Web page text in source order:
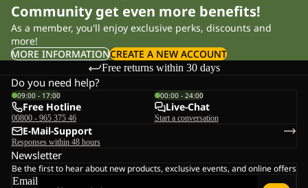
Community get even more benefits!
As a member, you'll enjoy exclusive perks, discounts and
more!
MORE INFORMATIONCREATE A NEW ACCOUNT
Free returns within 30 days
Do you need help?
09:00 - 17:00
Free Hotline
00800 - 965 375 46
00:00 - 24:00
Live-Chat
Start a conversation
E-Mail-Support
Responses within 48 hours
Newsletter
Be the first to hear about new products, exclusive events, and online offers
Email